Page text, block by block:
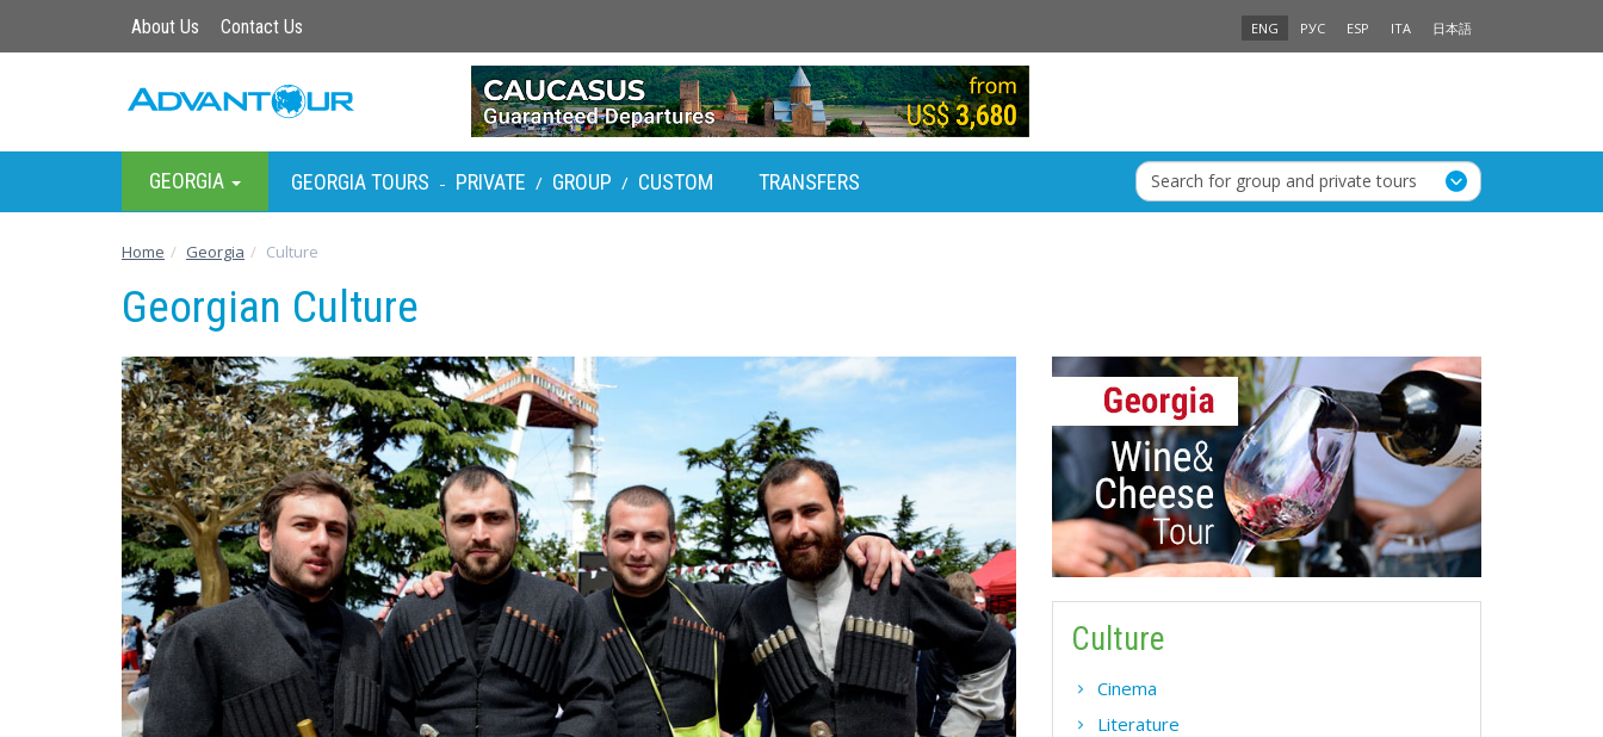
About Us Contact Us ENG РУС ESP ITA 日本語
GEORGIA GEORGIA TOURS - PRIVATE / GROUP / CUSTOM TRANSFERS Search for group and private tours
Home Georgia Culture
Georgian Culture
Culture
Cinema
Literature